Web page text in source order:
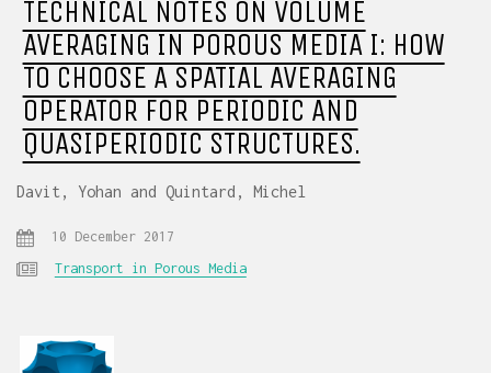
TECHNICAL NOTES ON VOLUME
AVERAGING IN POROUS MEDIA I: HOW
TO CHOOSE A SPATIAL AVERAGING
OPERATOR FOR PERIODIC AND
QUASIPERIODIC STRUCTURES.
Davit, Yohan and Quintard, Michel
10 December 2017
Transport in Porous Media